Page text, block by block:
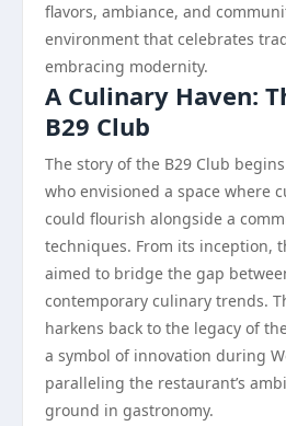
flavors, ambiance, and
environment that celebrates
embracing modernity.
A Culinary Haven:
B29 Club
The story of the B29 Club
who envisioned a space where
could flourish alongside a
techniques. From its inception,
aimed to bridge the gap
contemporary culinary trends.
harkens back to the legacy of
a symbol of innovation during
paralleling the restaurant’s
ground in gastronomy.